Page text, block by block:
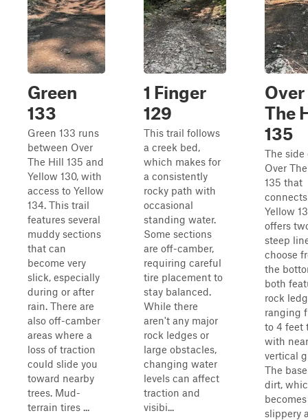
Green
133
Green 133 runs
between Over
The Hill 135 and
Yellow 130, with
access to Yellow
134. This trail
features several
muddy sections
that can
become very
slick, especially
during or after
rain. There are
also off-camber
areas where a
loss of traction
could slide you
toward nearby
trees. Mud-
terrain tires ...
1 Finger
129
This trail follows
a creek bed,
which makes for
a consistently
rocky path with
occasional
standing water.
Some sections
are off-camber,
requiring careful
tire placement to
stay balanced.
While there
aren't any major
rock ledges or
large obstacles,
changing water
levels can affect
traction and
visibi...
Over
The
135
The side
Over
135 that
Yellow
offers
steep
choose
the
both
rock
ranging
to 4 feet
with
vertical
The
dirt,
becomes
slippery